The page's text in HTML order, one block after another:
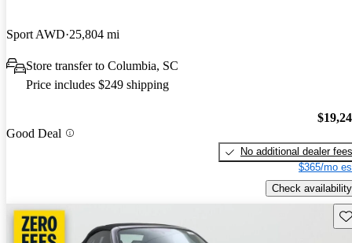
Sport AWD 25,804 mi
Store transfer to Columbia, SC
Price includes $249 shipping
Good Deal
No additional dealer fees
$365/mo
Check availability